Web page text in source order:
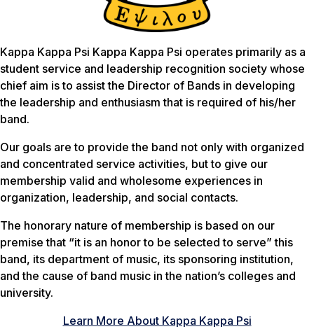
Kappa Kappa Psi Kappa Kappa Psi operates primarily as a
student service and leadership recognition society whose
chief aim is to assist the Director of Bands in developing
the leadership and enthusiasm that is required of his/her
band.
Our goals are to provide the band not only with organized
and concentrated service activities, but to give our
membership valid and wholesome experiences in
organization, leadership, and social contacts.
The honorary nature of membership is based on our
premise that “it is an honor to be selected to serve” this
band, its department of music, its sponsoring institution,
and the cause of band music in the nation’s colleges and
university.
Learn More About Kappa Kappa Psi